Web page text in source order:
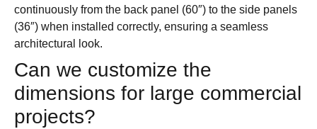
continuously from the back panel (60″) to the side panels
(36″) when installed correctly, ensuring a seamless
architectural look.
Can we customize the
dimensions for large commercial
projects?